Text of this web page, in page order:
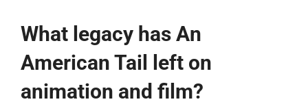
What legacy has An
American Tail left on
animation and film?